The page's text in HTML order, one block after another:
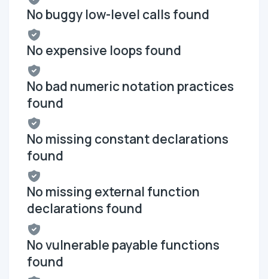
No buggy low-level calls found
No expensive loops found
No bad numeric notation practices
found
No missing constant declarations
found
No missing external function
declarations found
No vulnerable payable functions
found